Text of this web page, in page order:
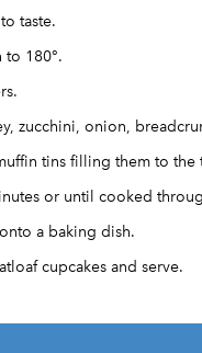
taste.
to 180°.
zucchini, onion,
tins filling them to
or until cooked
a baking dish.
cupcakes and serve.